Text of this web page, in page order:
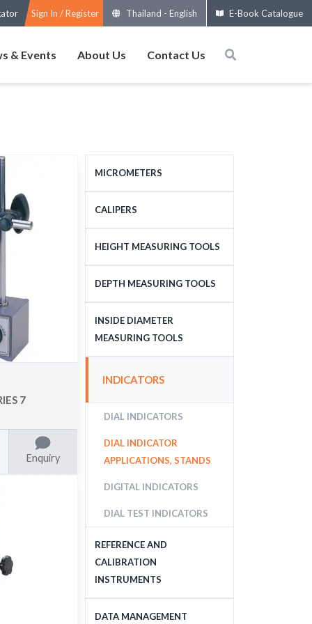
Sign In / Register Thailand - English E-Book Catalogue
& Events About Us Contact Us
7
Enquiry
MICROMETERS
OUTSIDE MICROMETERS
SPECIAL MICROMETERS
MICROMETERS HEADS
CALIPERS
STANDARD CALIPERS
LARGE-SIZE CALIPERS
HEIGHT MEASURING TOOLS
HEIGHT MEASURING
DEPTH MEASURING TOOLS
DEPTH MEASURING
TOOLS
INSIDE DIAMETER
MEASURING TOOLS
MEASURING TOOLS
INDICATORS
DIAL INDICATORS
DIAL INDICATOR
APPLICATIONS, STANDS
DIGITAL INDICATORS
DIAL TEST INDICATORS
REFERENCE AND
CALIBRATION
INSTRUMENTS
GAUGE BLOCKS
DATA MANAGEMENT